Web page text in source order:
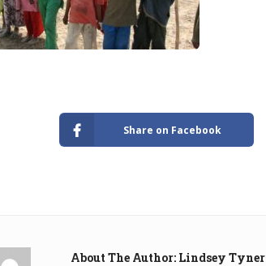
Share on Facebook
About The Author: Lindsey Tyner